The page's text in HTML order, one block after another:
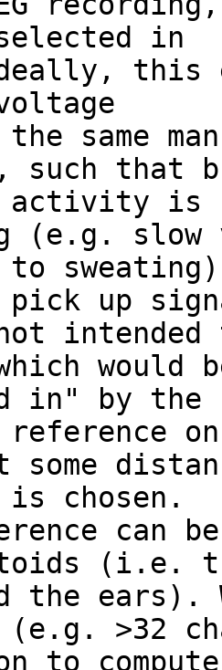
in
this
the same
such that
activity is
(e.g. slow
pick up
would
in" by the
some
chosen.
can
(i.e.
the ears).
(e.g. >32
to